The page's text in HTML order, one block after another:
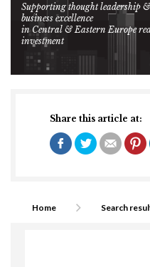
Supporting thought leadership
business excellence
in Central & Eastern Europe
investment
Home Search
Share this article at: